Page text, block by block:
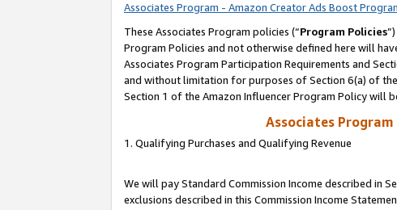
Associates Program - Amazon Creator Ads Boost
These Associates Program policies (“Program Policies
Program Policies and not otherwise defined here will
Associates Program Participation Requirements and
and without limitation for purposes of Section 6(a) of
Section 1 of the Amazon Influencer Program Policy will
Associates
1. Qualifying Purchases and Qualifying Revenue
We will pay Standard Commission Income described in
exclusions described in this Commission Income